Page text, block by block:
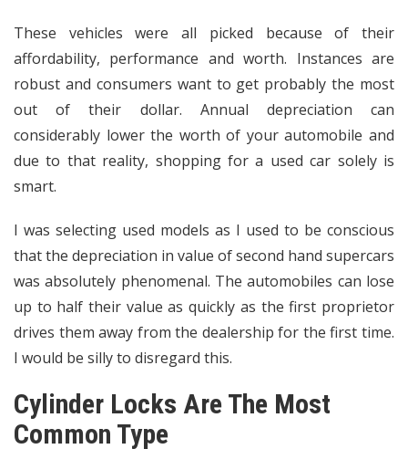
These vehicles were all picked because of their
affordability, performance and worth. Instances are
robust and consumers want to get probably the most
out of their dollar. Annual depreciation can
considerably lower the worth of your automobile and
due to that reality, shopping for a used car solely is
smart.
I was selecting used models as I used to be conscious
that the depreciation in value of second hand supercars
was absolutely phenomenal. The automobiles can lose
up to half their value as quickly as the first proprietor
drives them away from the dealership for the first time.
I would be silly to disregard this.
Cylinder Locks Are The Most
Common Type